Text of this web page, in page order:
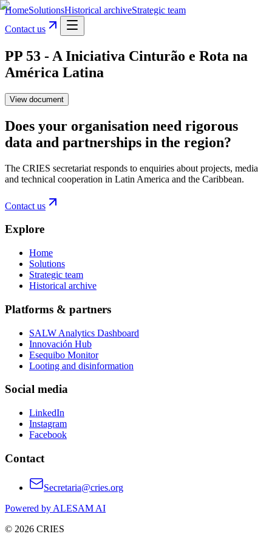
HomeSolutionsHistorical archiveStrategic team
Contact us
PP 53 - A Iniciativa Cinturão e Rota na
América Latina
View document
Does your organisation need rigorous
data and partnerships in the region?
The CRIES secretariat responds to enquiries about projects, media
and technical cooperation in Latin America and the Caribbean.
Contact us
Explore
Home
Solutions
Strategic team
Historical archive
Platforms & partners
SALW Analytics Dashboard
Innovación Hub
Esequibo Monitor
Looting and disinformation
Social media
LinkedIn
Instagram
Facebook
Contact
Secretaria@cries.org
Powered by ALESAM AI
© 2026 CRIES